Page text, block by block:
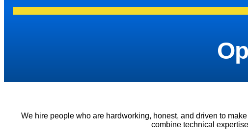
We hire people who are hardworking, honest, and driven to
combine technical